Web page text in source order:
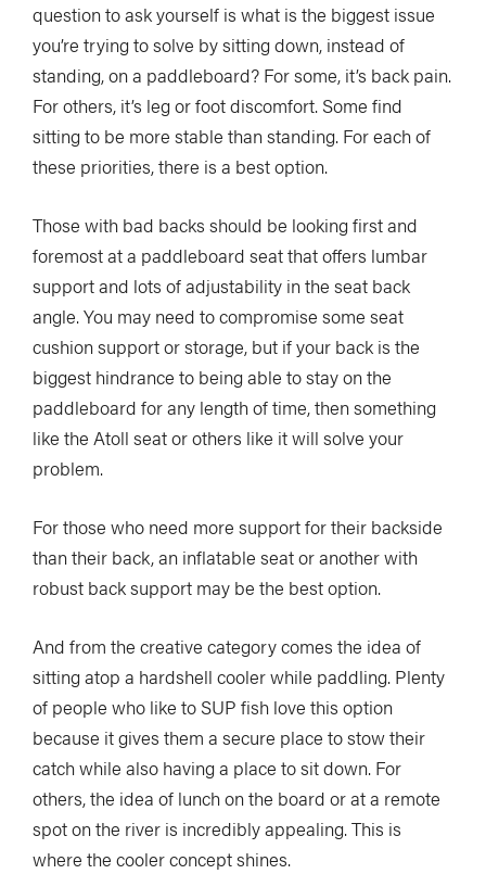
question to ask yourself is what is the biggest issue
you’re trying to solve by sitting down, instead of
standing, on a paddleboard? For some, it’s back pain.
For others, it’s leg or foot discomfort. Some find
sitting to be more stable than standing. For each of
these priorities, there is a best option.
Those with bad backs should be looking first and
foremost at a paddleboard seat that offers lumbar
support and lots of adjustability in the seat back
angle. You may need to compromise some seat
cushion support or storage, but if your back is the
biggest hindrance to being able to stay on the
paddleboard for any length of time, then something
like the Atoll seat or others like it will solve your
problem.
For those who need more support for their backside
than their back, an inflatable seat or another with
robust back support may be the best option.
And from the creative category comes the idea of
sitting atop a hardshell cooler while paddling. Plenty
of people who like to SUP fish love this option
because it gives them a secure place to stow their
catch while also having a place to sit down. For
others, the idea of lunch on the board or at a remote
spot on the river is incredibly appealing. This is
where the cooler concept shines.